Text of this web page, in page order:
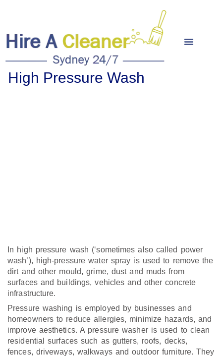
High Pressure Wash
In high pressure wash (‘sometimes also called power
wash’), high-pressure water spray is used to remove the
dirt and other mould, grime, dust and muds from
surfaces and buildings, vehicles and other concrete
infrastructure.
Pressure washing is employed by businesses and
homeowners to reduce allergies, minimize hazards, and
improve aesthetics. A pressure washer is used to clean
residential surfaces such as gutters, roofs, decks,
fences, driveways, walkways and outdoor furniture. They